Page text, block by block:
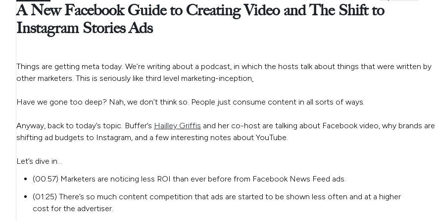
A New Facebook Guide to Creating Video and The Shift to
Instagram Stories Ads
Things are getting meta today. We’re writing about a podcast, in which the hosts talk about things that were written by
other marketers. This is seriously like third level marketing-inception.
Have we gone too deep? Nah, we don’t think so. People just consume content in all sorts of ways.
Anyway, back to today’s topic. Buffer’s Hailley Griffis and her co-host are talking about Facebook video, why brands are
shifting ad budgets to Instagram, and a few interesting notes about YouTube.
Let’s dive in…
(00:57) Marketers are noticing less ROI than ever before from Facebook News Feed ads.
(01:25) There’s so much content competition that ads are started to be shown less often and at a higher
cost for the advertiser.